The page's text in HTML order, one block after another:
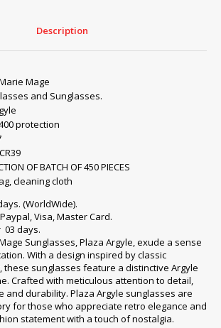
Description
Mage
and Sunglasses.
protection
OF BATCH OF 450 PIECES
cleaning cloth
(WorldWide).
Visa, Master Card.
03 days.
Sunglasses, Plaza Argyle, exude a sense
With a design inspired by classic
these sunglasses feature a distinctive Argyle
Crafted with meticulous attention to detail,
and durability. Plaza Argyle sunglasses are
for those who appreciate retro elegance and
statement with a touch of nostalgia.